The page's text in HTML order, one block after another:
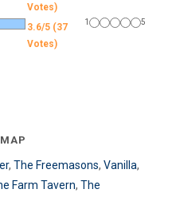
Votes)
3.6/5 (37
Votes)
1 5
, The Freemasons, Vanilla,
Farm Tavern, The